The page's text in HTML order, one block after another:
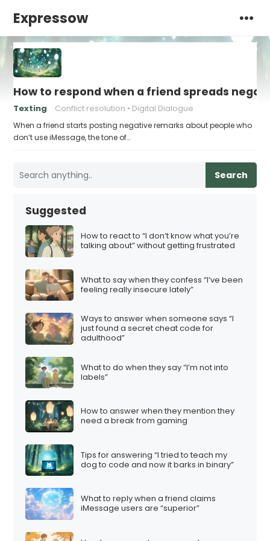
Expressow
How to respond when a friend spreads
Texting Conflict resolution Digital Dialogue
When a friend starts posting negative remarks about people who
don’t use iMessage, the tone of…
Search
Suggested
How to react to “I don’t know what you’re
talking about” without getting frustrated
What to say when they confess “I’ve been
feeling really insecure lately”
Ways to answer when someone says “I
just found a secret cheat code for
adulthood”
What to do when they say “I’m not into
labels”
How to answer when they mention they
need a break from gaming
Tips for answering “I tried to teach my
dog to code and now it barks in binary”
What to reply when a friend claims
iMessage users are “superior”